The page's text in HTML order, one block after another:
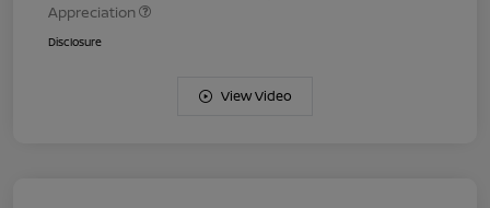
Appreciation
Disclosure
View Video